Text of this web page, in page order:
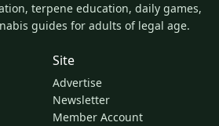
terpene education, daily games,
guides for adults of legal age.
Site
Advertise
Newsletter
Member Account